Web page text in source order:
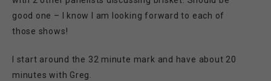
good one – I know I am looking forward to each of
those shows!
I start around the 32 minute mark and have about 20
minutes with Greg.